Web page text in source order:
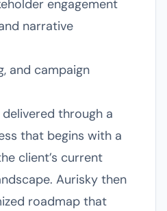
engagement
narrative
and campaign
through a
that begins with a
client’s current
Aurisky then
roadmap that